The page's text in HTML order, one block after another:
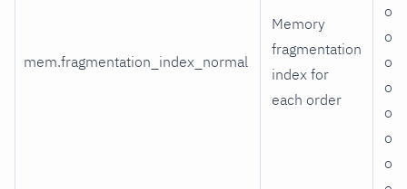
mem.fragmentation_index_normal
Memory
fragmentation
index for
each order